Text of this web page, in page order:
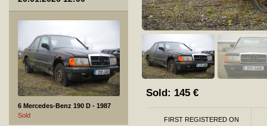
6 Mercedes-Benz 190 D - 1987
Sold
Sold: 145 €
FIRST REGISTERED ON